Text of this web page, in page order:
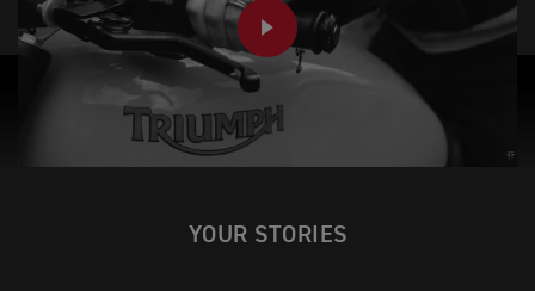
PLAY
YOUR STORIES